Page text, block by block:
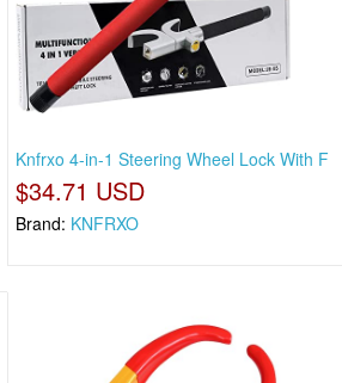
Knfrxo 4-in-1 Steering Wheel Lock With F
$34.71 USD
Brand: KNFRXO